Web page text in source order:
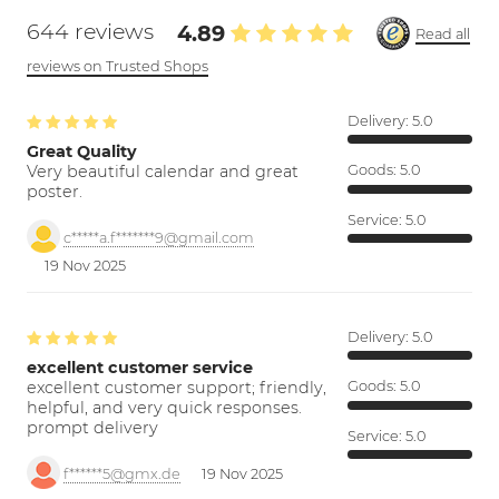
644 reviews 4.89
Read all
reviews on Trusted Shops
Great Quality
Very beautiful calendar and great
poster.
c*****a.f*******9@gmail.com
19 Nov 2025
Delivery: 5.0
Goods: 5.0
Service: 5.0
excellent customer service
excellent customer support; friendly,
helpful, and very quick responses.
prompt delivery
f******5@gmx.de 19 Nov 2025
Delivery: 5.0
Goods: 5.0
Service: 5.0